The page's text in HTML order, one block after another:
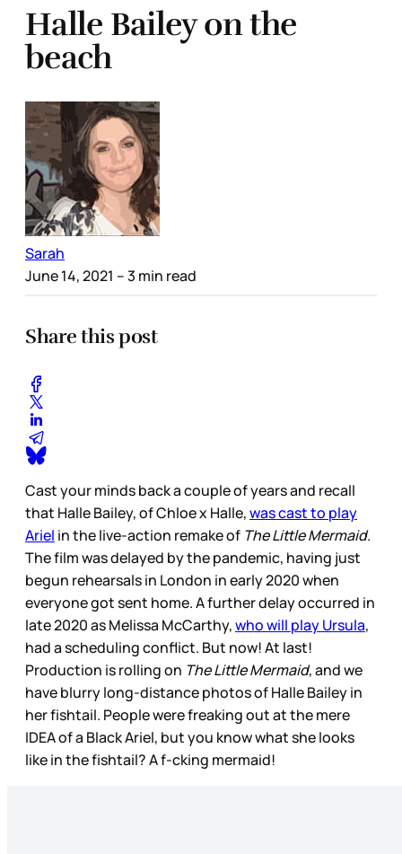
Halle Bailey on the
beach
Sarah
June 14, 2021 – 3 min read
Share this post
Cast your minds back a couple of years and recall
that Halle Bailey, of Chloe x Halle,was cast to play
Ariel in the live-action remake of The Little Mermaid.
The film was delayed by the pandemic, having just
begun rehearsals in London in early 2020 when
everyone got sent home. A further delay occurred in
late 2020 as Melissa McCarthy,who will play Ursula,
had a scheduling conflict. But now! At last!
Production is rolling on The Little Mermaid, and we
have blurry long-distance photos of Halle Bailey in
her fishtail. People were freaking out at the mere
IDEA of a Black Ariel, but you know what she looks
like in the fishtail? A f-cking mermaid!